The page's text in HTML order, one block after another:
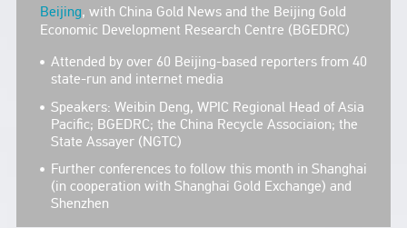
Beijing, with China Gold News and the Beijing Gold
Economic Development Research Centre (BGEDRC)
Attended by over 60 Beijing-based reporters from 40
state-run and internet media
Speakers: Weibin Deng, WPIC Regional Head of Asia
Pacific; BGEDRC; the China Recycle Associaion; the
State Assayer (NGTC)
Further conferences to follow this month in Shanghai
(in cooperation with Shanghai Gold Exchange) and
Shenzhen